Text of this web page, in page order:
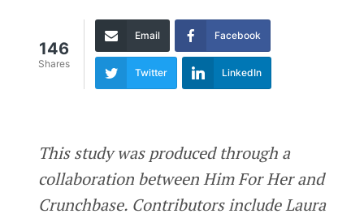
146
Shares
Email Facebook
Twitter LinkedIn
This study was produced through a
collaboration between Him For Her and
Crunchbase. Contributors include Laura